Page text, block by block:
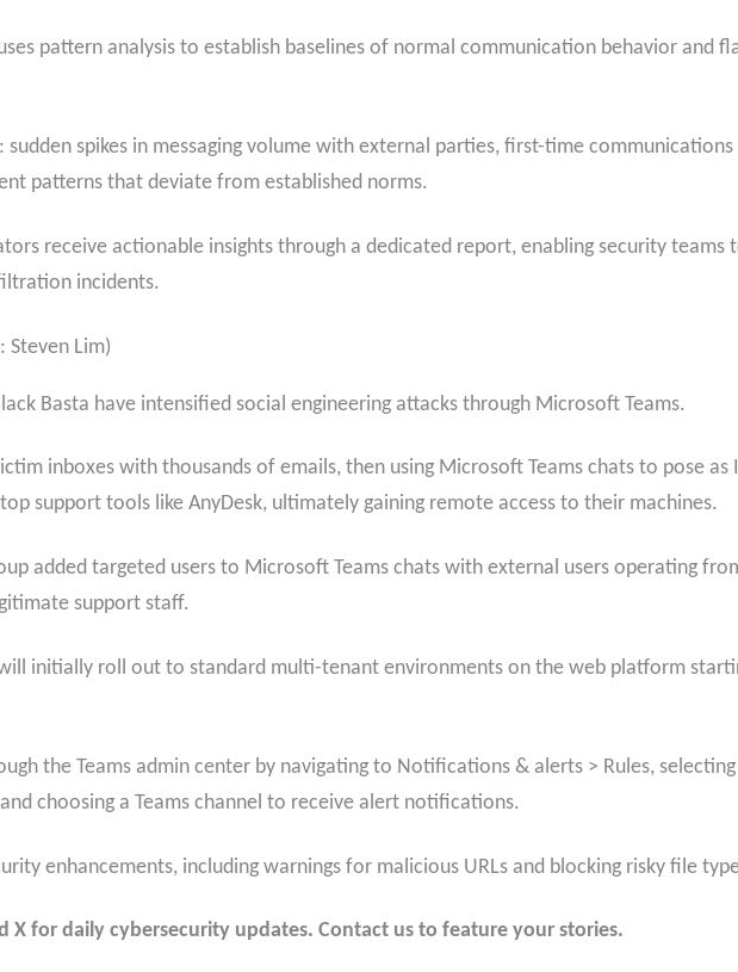
pattern analysis to establish baselines of normal communication behavior and
spikes in messaging volume with external parties, first-time
patterns that deviate from established norms.
receive actionable insights through a dedicated report, enabling security teams
incidents.
Steven Lim)
Basta have intensified social engineering attacks through Microsoft Teams.
inboxes with thousands of emails, then using Microsoft Teams chats to pose as
support tools like AnyDesk, ultimately gaining remote access to their machines.
added targeted users to Microsoft Teams chats with external users operating
support staff.
initially roll out to standard multi-tenant environments on the web platform
the Teams admin center by navigating to Notifications & alerts > Rules,
choosing a Teams channel to receive alert notifications.
enhancements, including warnings for malicious URLs and blocking risky file
X for daily cybersecurity updates. Contact us to feature your stories.